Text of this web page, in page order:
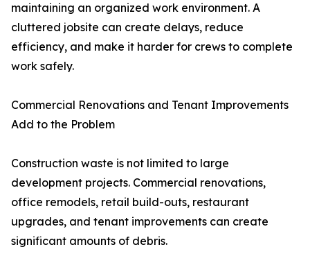
maintaining an organized work environment. A
cluttered jobsite can create delays, reduce
efficiency, and make it harder for crews to complete
work safely.
Commercial Renovations and Tenant Improvements
Add to the Problem
Construction waste is not limited to large
development projects. Commercial renovations,
office remodels, retail build-outs, restaurant
upgrades, and tenant improvements can create
significant amounts of debris.